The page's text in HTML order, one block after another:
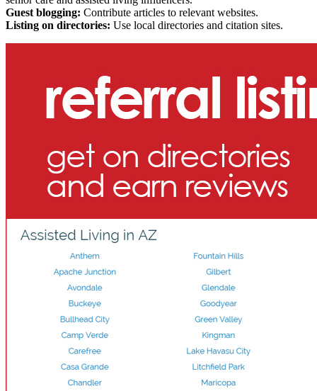
Guest blogging: Contribute articles to relevant websites.
Listing on directories: Use local directories and citation sites.